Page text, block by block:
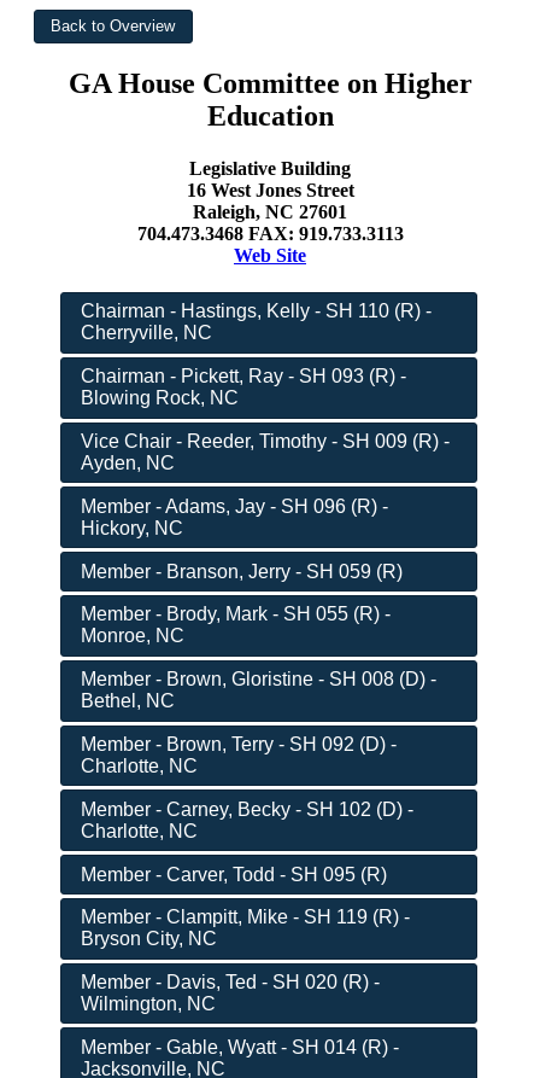
GA House Committee on Higher
Education
Legislative Building
16 West Jones Street
Raleigh, NC 27601
704.473.3468 FAX: 919.733.3113
Web Site
Chairman - Hastings, Kelly - SH 110 (R) -
Cherryville, NC
Chairman - Pickett, Ray - SH 093 (R) -
Blowing Rock, NC
Vice Chair - Reeder, Timothy - SH 009 (R) -
Ayden, NC
Member - Adams, Jay - SH 096 (R) -
Hickory, NC
Member - Branson, Jerry - SH 059 (R)
Member - Brody, Mark - SH 055 (R) -
Monroe, NC
Member - Brown, Gloristine - SH 008 (D) -
Bethel, NC
Member - Brown, Terry - SH 092 (D) -
Charlotte, NC
Member - Carney, Becky - SH 102 (D) -
Charlotte, NC
Member - Carver, Todd - SH 095 (R)
Member - Clampitt, Mike - SH 119 (R) -
Bryson City, NC
Member - Davis, Ted - SH 020 (R) -
Wilmington, NC
Member - Gable, Wyatt - SH 014 (R) -
Jacksonville, NC